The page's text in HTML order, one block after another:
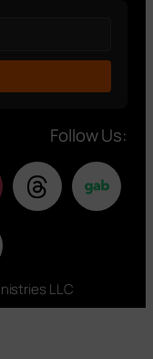
Follow Us:
LLC